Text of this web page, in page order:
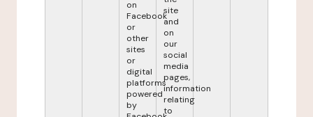
on
Facebook
or
other
sites
or
digital
platforms
powered
by
site
and
on
our
social
media
pages,
information
relating
to